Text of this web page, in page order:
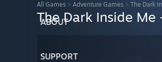
ABOUT
SUPPORT
All Games > Adventure Games > The Dark
The Dark Inside Me